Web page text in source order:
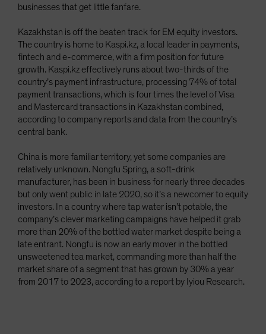
businesses that get little fanfare.
Kazakhstan is off the beaten track for EM equity investors.
The country is home to Kaspi.kz, a local leader in payments,
fintech and e-commerce, with a firm position for future
growth. Kaspi.kz effectively runs about two-thirds of the
country’s payment infrastructure, processing 74% of total
payment transactions, which is four times the level of Visa
and Mastercard transactions in Kazakhstan combined,
according to company reports and data from the country’s
central bank.
China is more familiar territory, yet some companies are
relatively unknown. Nongfu Spring, a soft-drink
manufacturer, has been in business for nearly three decades
but only went public in late 2020, so it’s a newcomer to equity
investors. In a country where tap water isn’t potable, the
company’s clever marketing campaigns have helped it grab
more than 20% of the bottled water market despite being a
late entrant. Nongfu is now an early mover in the bottled
unsweetened tea market, commanding more than half the
market share of a segment that has grown by 30% a year
from 2017 to 2023, according to a report by Iyiou Research.